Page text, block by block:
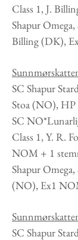
Class 1, J.
Shapur Omega,
Billing (DK),
SC Shapur
Stoa (NO), HP
SC
Class 1, Y. R.
NOM + 1
Shapur
(NO), Ex1
SC Shapur